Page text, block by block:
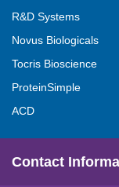
R&D Systems
Novus Biologicals
Tocris Bioscience
ProteinSimple
ACD
Contact